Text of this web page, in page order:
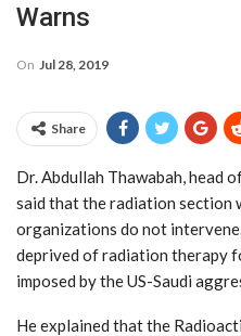
Warns
On Jul 28, 2019
Share
Dr. Abdullah Thawabah, head
said that the radiation section
organizations do not
deprived of radiation therapy
imposed by the US-Saudi
He explained that the